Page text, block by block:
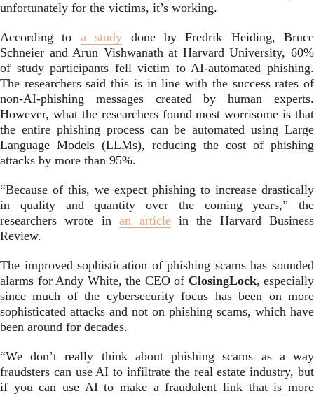
unfortunately for the victims, it’s working.
According to a study done by Fredrik Heiding, Bruce
Schneier and Arun Vishwanath at Harvard University, 60%
of study participants fell victim to AI-automated phishing.
The researchers said this is in line with the success rates of
non-AI-phishing messages created by human experts.
However, what the researchers found most worrisome is that
the entire phishing process can be automated using Large
Language Models (LLMs), reducing the cost of phishing
attacks by more than 95%.
“Because of this, we expect phishing to increase drastically
in quality and quantity over the coming years,” the
researchers wrote inan articlein the Harvard Business
Review.
The improved sophistication of phishing scams has sounded
alarms for Andy White, the CEO of ClosingLock, especially
since much of the cybersecurity focus has been on more
sophisticated attacks and not on phishing scams, which have
been around for decades.
“We don’t really think about phishing scams as a way
fraudsters can use AI to infiltrate the real estate industry, but
if you can use AI to make a fraudulent link that is more